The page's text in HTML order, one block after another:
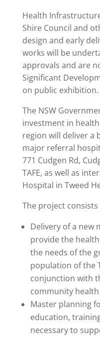
Health
Shire Council and
design and early
works will be
approvals and are
Significant
on public exhibition.
The NSW
investment in
region will deliver a
major referral
771 Cudgen Rd,
TAFE, as well as
Hospital in Tweed
The project consists
Delivery of a new
provide the
the needs of the
population of the
conjunction with
community
Master planning
education,
necessary to